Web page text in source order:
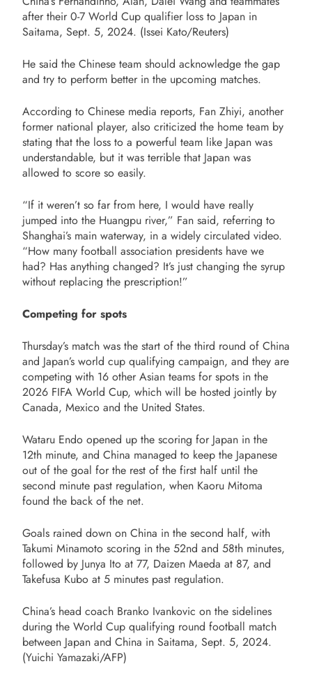
after their 0-7 World Cup qualifier loss to Japan in
Saitama, Sept. 5, 2024. (Issei Kato/Reuters)
He said the Chinese team should acknowledge the gap
and try to perform better in the upcoming matches.
According to Chinese media reports, Fan Zhiyi, another
former national player, also criticized the home team by
stating that the loss to a powerful team like Japan was
understandable, but it was terrible that Japan was
allowed to score so easily.
“If it weren’t so far from here, I would have really
jumped into the Huangpu river,” Fan said, referring to
Shanghai’s main waterway, in a widely circulated video.
“How many football association presidents have we
had? Has anything changed? It’s just changing the syrup
without replacing the prescription!”
Competing for spots
Thursday’s match was the start of the third round of China
and Japan’s world cup qualifying campaign, and they are
competing with 16 other Asian teams for spots in the
2026 FIFA World Cup, which will be hosted jointly by
Canada, Mexico and the United States.
Wataru Endo opened up the scoring for Japan in the
12th minute, and China managed to keep the Japanese
out of the goal for the rest of the first half until the
second minute past regulation, when Kaoru Mitoma
found the back of the net.
Goals rained down on China in the second half, with
Takumi Minamoto scoring in the 52nd and 58th minutes,
followed by Junya Ito at 77, Daizen Maeda at 87, and
Takefusa Kubo at 5 minutes past regulation.
China’s head coach Branko Ivankovic on the sidelines
during the World Cup qualifying round football match
between Japan and China in Saitama, Sept. 5, 2024.
(Yuichi Yamazaki/AFP)